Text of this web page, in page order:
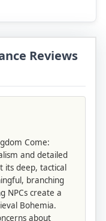
Reviews
Come:
and detailed
its deep, tactical
branching
NPCs create a
Bohemia.
about